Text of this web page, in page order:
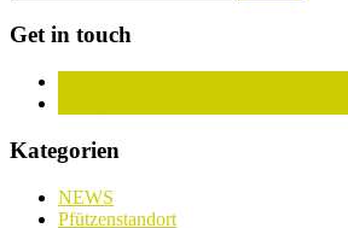
Get in touch
Kategorien
NEWS
Pfützenstandort